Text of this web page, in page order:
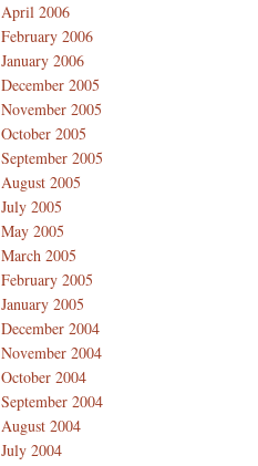
April 2006
February 2006
January 2006
December 2005
November 2005
October 2005
September 2005
August 2005
July 2005
May 2005
March 2005
February 2005
January 2005
December 2004
November 2004
October 2004
September 2004
August 2004
July 2004